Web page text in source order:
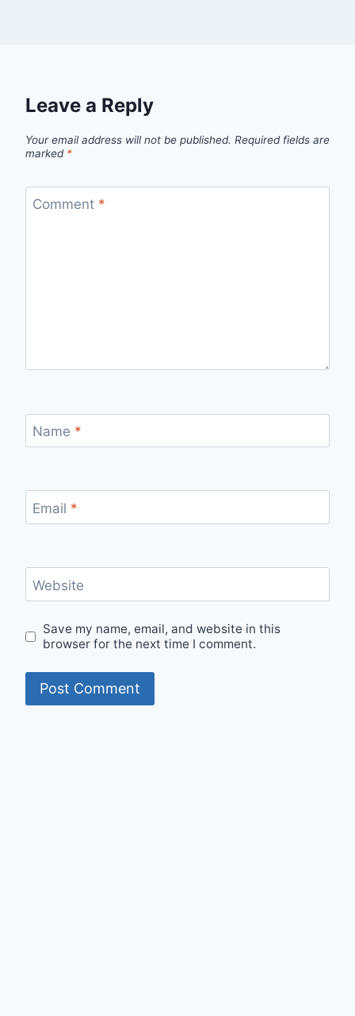
Leave a Reply
Your email address will not be published. Required fields are
marked *
Comment *
Name *
Email *
Website
Save my name, email, and website in this
browser for the next time I comment.